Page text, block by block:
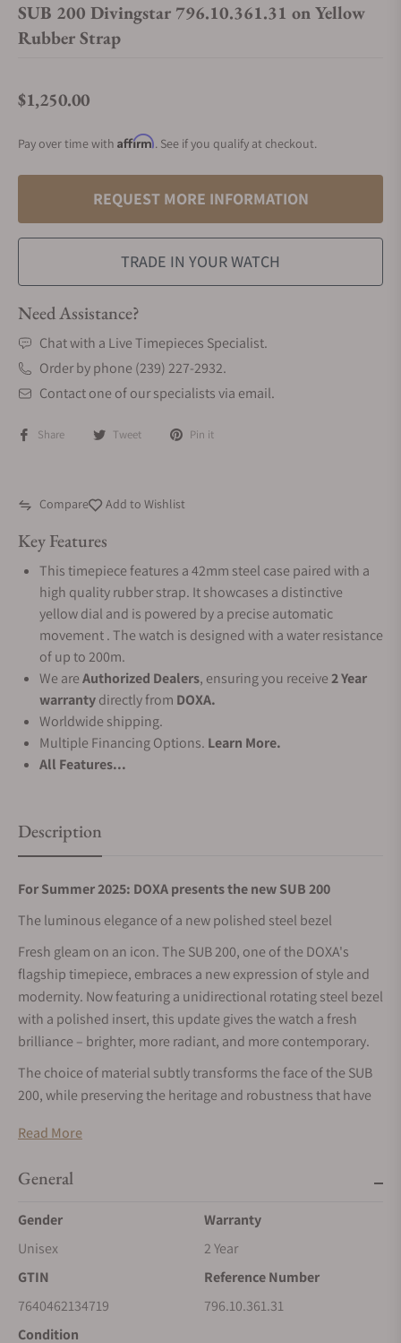
SUB 200 Divingstar 796.10.361.31 on Yellow
Rubber Strap
Regular price
$1,250.00
Pay over time with Affirm. See if you qualify at checkout.
REQUEST MORE INFORMATION
TRADE IN YOUR WATCH
Need Assistance?
Chat with a Live Timepieces Specialist.
Order by phone (239) 227-2932.
Contact one of our specialists via email.
Share Tweet Pin it
Compare Add to Wishlist
Key Features
This timepiece features a 42mm steel case paired with a
high quality rubber strap. It showcases a distinctive
yellow dial and is powered by a precise automatic
movement . The watch is designed with a water resistance
of up to 200m.
We areAuthorized Dealers, ensuring you receive2 Year
warrantydirectly from DOXA.
Worldwide shipping.
Multiple Financing Options. Learn More.
All Features...
Description
For Summer 2025: DOXA presents the new SUB 200
The luminous elegance of a new polished steel bezel
Fresh gleam on an icon. The SUB 200, one of the DOXA's
flagship timepiece, embraces a new expression of style and
modernity. Now featuring a unidirectional rotating steel bezel
with a polished insert, this update gives the watch a fresh
brilliance – brighter, more radiant, and more contemporary.
The choice of material subtly transforms the face of the SUB
200, while preserving the heritage and robustness that have
than sapphire, polished steel interacts with light in a
42 mm steel case and emphasizing the watch’s versatility –
With this new version, DOXA is adding to – not replacing – the
course continue to appreciate that retro vibe and timeless
quality in the existing models with the sapphire bezel – hard-
Read More
General
Gender
Unisex
Warranty
2 Year
GTIN
7640462134719
Reference Number
796.10.361.31
Condition